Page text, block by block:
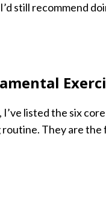
still recommend
I’ve listed the six
They are the